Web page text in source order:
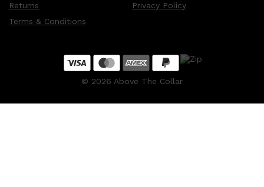
Returns
Terms & Conditions
Privacy Policy
© 2026 Above The Collar